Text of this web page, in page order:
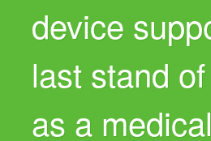
device
last stand
as a